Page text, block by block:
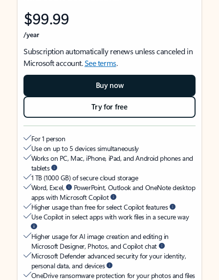
$99.99
/year
Subscription automatically renews unless canceled in
Microsoft account.See terms.
Buy now
Try for free
For 1 person
Use on up to 5 devices simultaneously
Works on PC, Mac, iPhone, iPad, and Android phones and
tablets
1 TB (1000 GB) of secure cloud storage
Word, Excel,
PowerPoint, Outlook and OneNote desktop
apps with Microsoft Copilot
Higher usage than free for select Copilot features
Use Copilot in select apps with work files in a secure way
Higher usage for AI image creation and editing in
Microsoft Designer, Photos, and Copilot chat
Microsoft Defender advanced security for your identity,
personal data, and devices
OneDrive ransomware protection for your photos and files